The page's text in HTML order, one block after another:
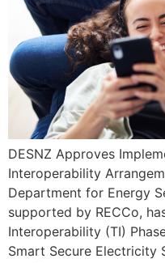
DESNZ Approves
Interoperability
Department for Energy
supported by RECCo,
Interoperability (TI)
Smart Secure Electricity